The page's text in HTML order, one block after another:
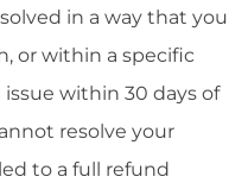
in a way that you
or within a specific
within 30 days of
resolve your
to a full refund